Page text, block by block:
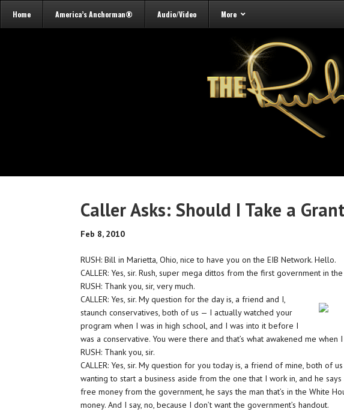
Home America’s Anchorman® Audio/Video More
Caller Asks: Should I Take a
Feb 8, 2010
RUSH: Bill in Marietta, Ohio, nice to have you on the EIB Network. Hello.
CALLER: Yes, sir. Rush, super mega dittos from the first government in
RUSH: Thank you, sir, very much.
CALLER: Yes, sir. My question for the day is, a friend and I,
staunch conservatives, both of us — I actually watched your
program when I was in high school, and I was into it before I
was a conservative. You were there and that’s what awakened me when I
RUSH: Thank you, sir.
CALLER: Yes, sir. My question for you today is, a friend of mine, both of
wanting to start a business aside from the one that I work in, and he
free money from the government, he says the man that’s in the White
money. And I say, no, because I don’t want the government’s handout.